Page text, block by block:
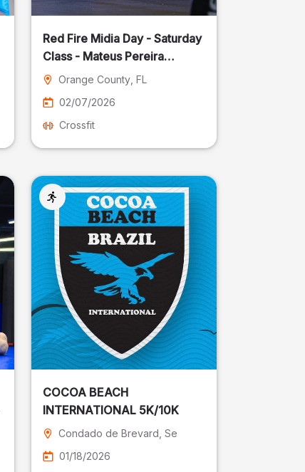
Red Fire Midia Day - Saturday
Class - Mateus Pereira
Fotografia
Orange County, FL
02/07/2026
Crossfit
COCOA BEACH
INTERNATIONAL 5K/10K
Condado de Brevard , Se
01/18/2026